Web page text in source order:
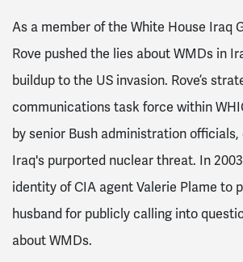
As a member of the White House Iraq
Rove pushed the lies about WMDs in
buildup to the US invasion. Rove’s
communications task force within
by senior Bush administration officials,
Iraq's purported nuclear threat. In
identity of CIA agent Valerie Plame to
husband for publicly calling into
about WMDs.